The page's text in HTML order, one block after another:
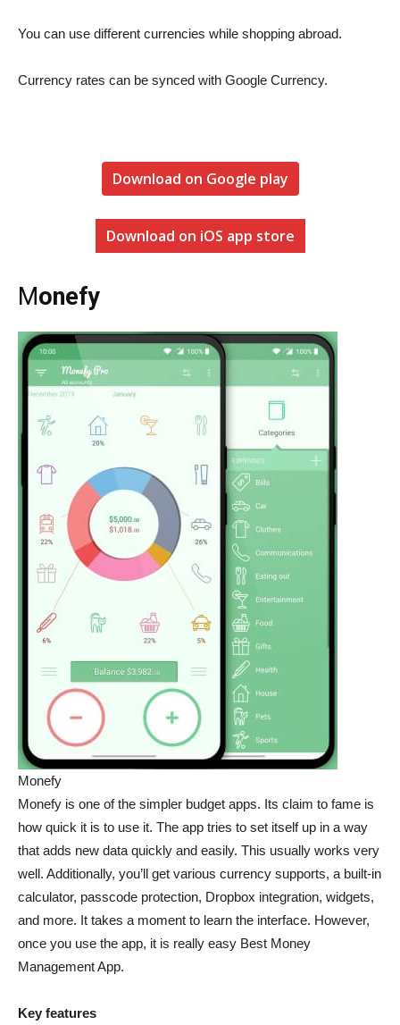
You can use different currencies while shopping abroad.
Currency rates can be synced with Google Currency.
Download on Google play
Download on iOS app store
Monefy
Monefy
Monefy is one of the simpler budget apps. Its claim to fame is
how quick it is to use it. The app tries to set itself up in a way
that adds new data quickly and easily. This usually works very
well. Additionally, you’ll get various currency supports, a built-in
calculator, passcode protection, Dropbox integration, widgets,
and more. It takes a moment to learn the interface. However,
once you use the app, it is really easy Best Money
Management App.
Key features